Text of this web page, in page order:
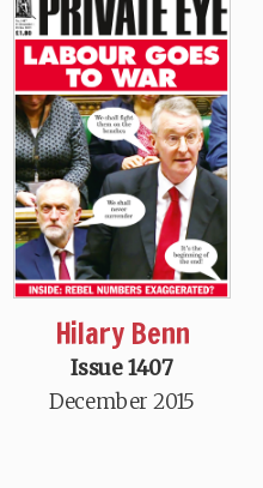
Hilary Benn
Issue 1407
December 2015